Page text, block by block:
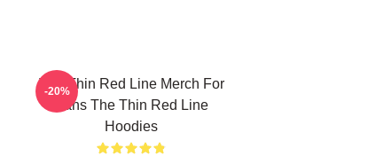
The Thin Red Line Merch For
Fans The Thin Red Line
Hoodies
-20%